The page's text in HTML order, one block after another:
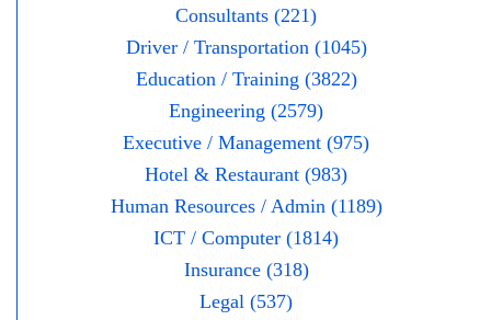
Consultants (221)
Driver / Transportation (1045)
Education / Training (3822)
Engineering (2579)
Executive / Management (975)
Hotel & Restaurant (983)
Human Resources / Admin (1189)
ICT / Computer (1814)
Insurance (318)
Legal (537)